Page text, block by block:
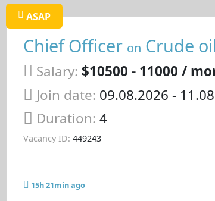
ASAP
Chief Officer on Crude
Salary: $10500 - 11000 /
Join date: 09.08.2026 -
Duration: 4
Vacancy ID: 449243
15h 21min ago